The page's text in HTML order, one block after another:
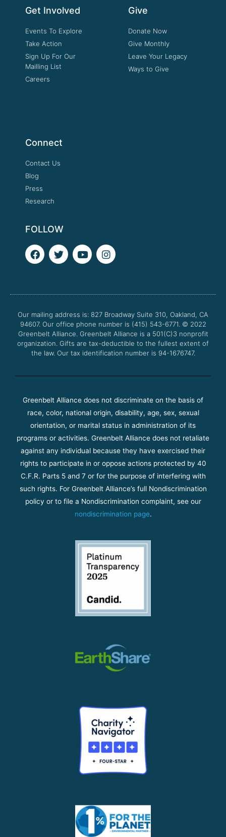
Get Involved
Events To Explore
Take Action
Sign Up For Our
Mailling List
Careers
Give
Donate Now
Give Monthly
Leave Your Legacy
Ways to Give
Connect
Contact Us
Blog
Press
Research
FOLLOW
F
a
o
k
T
w
e
Y
o
b
I
n
g
a
m
Our mailing address is: 827 Broadway Suite 310, Oakland, CA
94607. Our office phone number is (415) 543-6771. © 2022
Greenbelt Alliance. Greenbelt Alliance is a 501(C)3 nonprofit
organization. Gifts are tax-deductible to the fullest extent of
the law. Our tax identification number is 94-1676747.
Greenbelt Alliance does not discriminate on the basis of
race, color, national origin, disability, age, sex, sexual
orientation, or marital status in administration of its
programs or activities. Greenbelt Alliance does not retaliate
against any individual because they have exercised their
rights to participate in or oppose actions protected by 40
C.F.R. Parts 5 and 7 or for the purpose of interfering with
such rights. For Greenbelt Alliance’s full Nondiscrimination
policy or to file a Nondiscrimination complaint, see our
nondiscrimination page.